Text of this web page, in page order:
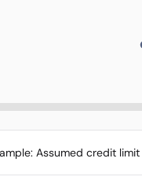
Assumed credit limit